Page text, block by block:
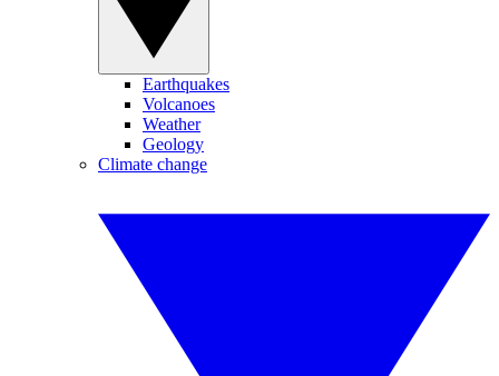
Earthquakes
Volcanoes
Weather
Geology
Climate change